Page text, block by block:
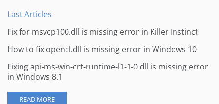
Last Articles
Fix for msvcp100.dll is missing error in Killer Instinct
How to fix opencl.dll is missing error in Windows 10
Fixing api-ms-win-crt-runtime-l1-1-0.dll is missing error
in Windows 8.1
READ MORE